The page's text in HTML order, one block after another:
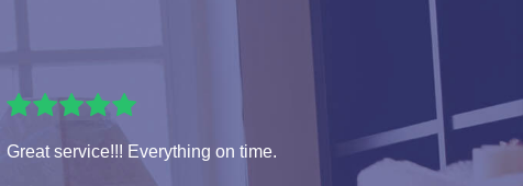
Great service!!! Everything on time.